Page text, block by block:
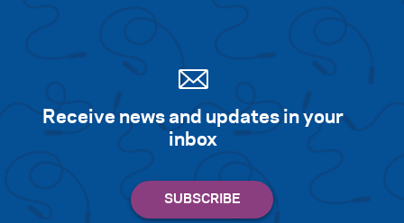
Receive news and updates in your
inbox